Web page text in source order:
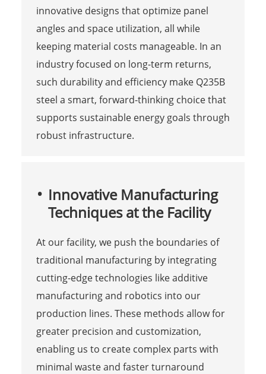
innovative designs that optimize panel
angles and space utilization, all while
keeping material costs manageable. In an
industry focused on long-term returns,
such durability and efficiency make Q235B
steel a smart, forward-thinking choice that
supports sustainable energy goals through
robust infrastructure.
Innovative Manufacturing
Techniques at the Facility
At our facility, we push the boundaries of
traditional manufacturing by integrating
cutting-edge technologies like additive
manufacturing and robotics into our
production lines. These methods allow for
greater precision and customization,
enabling us to create complex parts with
minimal waste and faster turnaround